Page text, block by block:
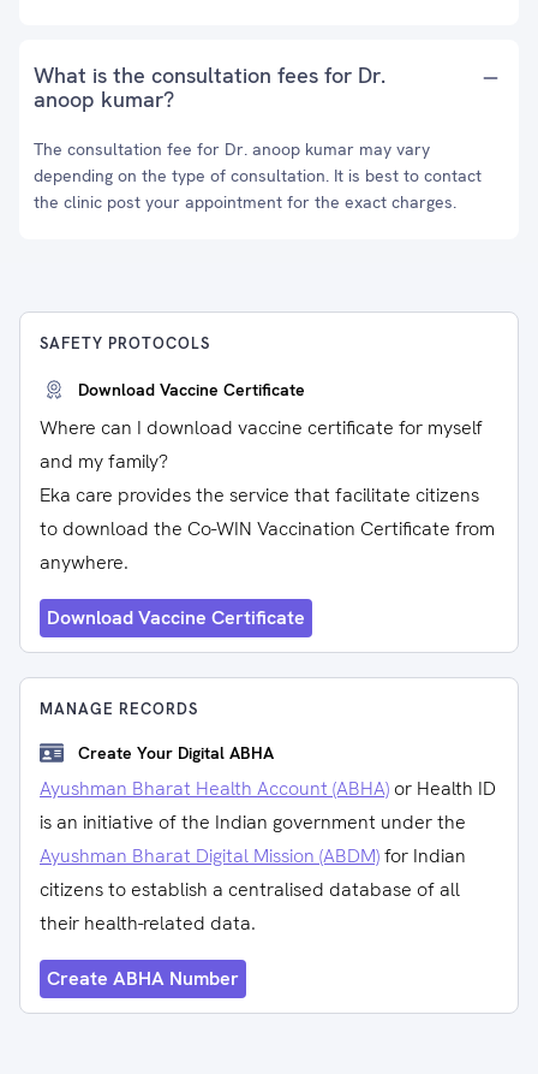
What is the consultation fees for Dr.
anoop kumar?
The consultation fee for Dr. anoop kumar may vary
depending on the type of consultation. It is best to contact
the clinic post your appointment for the exact charges.
SAFETY PROTOCOLS
Download Vaccine Certificate
Where can I download vaccine certificate for myself
and my family?
Eka care provides the service that facilitate citizens
to download the Co-WIN Vaccination Certificate from
anywhere.
Download Vaccine Certificate
MANAGE RECORDS
Create Your Digital ABHA
Ayushman Bharat Health Account (ABHA) or Health ID
is an initiative of the Indian government under the
Ayushman Bharat Digital Mission (ABDM)for Indian
citizens to establish a centralised database of all
their health-related data.
Create ABHA Number